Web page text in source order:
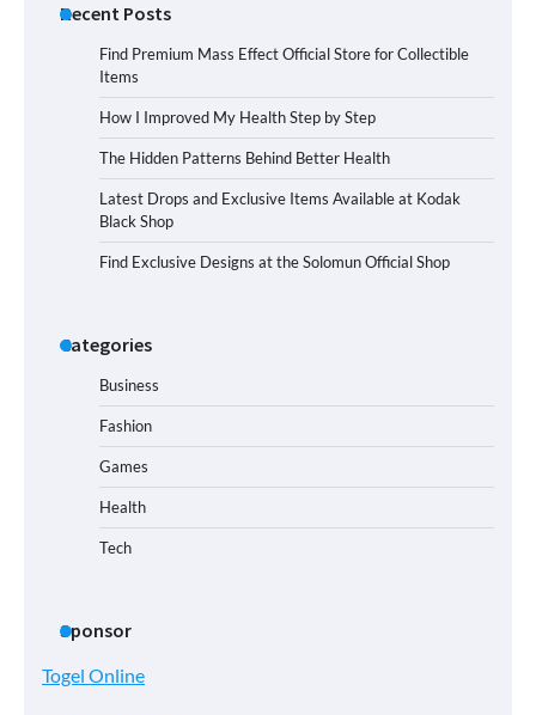
Recent Posts
Find Premium Mass Effect Official Store for Collectible
Items
How I Improved My Health Step by Step
The Hidden Patterns Behind Better Health
Latest Drops and Exclusive Items Available at Kodak
Black Shop
Find Exclusive Designs at the Solomun Official Shop
Categories
Business
Fashion
Games
Health
Tech
Sponsor
Togel Online